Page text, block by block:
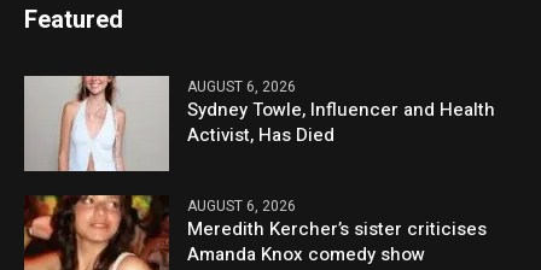
Featured
AUGUST 6, 2026
Sydney Towle, Influencer and Health
Activist, Has Died
AUGUST 6, 2026
Meredith Kercher’s sister criticises
Amanda Knox comedy show